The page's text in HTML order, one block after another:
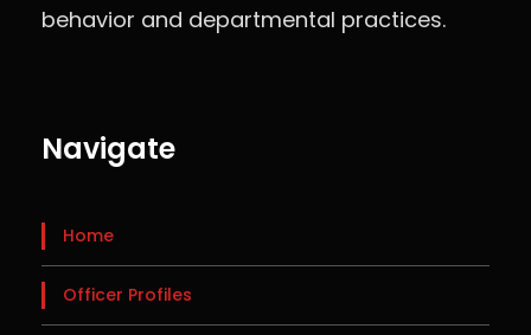
behavior and departmental practices.
Navigate
Home
Officer Profiles